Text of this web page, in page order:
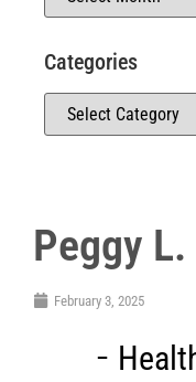
Peggy
February 3, 2025
Categories